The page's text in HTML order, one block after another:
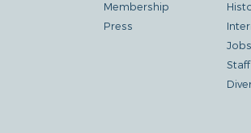
Membership
Press
Jobs
Staff